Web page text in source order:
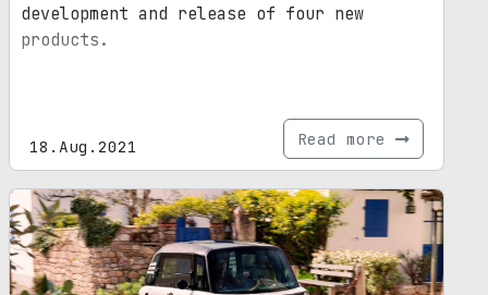
development and release of four new
products.
18.Aug.2021 Read more